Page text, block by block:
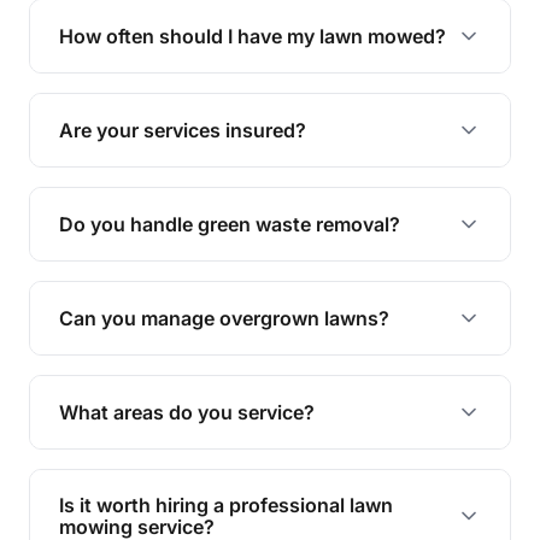
trimming, garden care, green waste removal, and
How often should I have my lawn mowed?
The ideal frequency depends on the season and
grass type, but typically every 1-2 weeks during
the growing season works best.
Are your services insured?
Yes, all our services are fully insured to give you
peace of mind.
Do you handle green waste removal?
Absolutely! We take care of all green waste,
leaving your outdoor space clean and tidy.
Can you manage overgrown lawns?
Yes, we specialise in tackling overgrown lawns
and transforming them into well-maintained
What areas do you service?
We provide lawn mowing and gardening services
across Cosgrove.
Is it worth hiring a professional lawn
mowing service?